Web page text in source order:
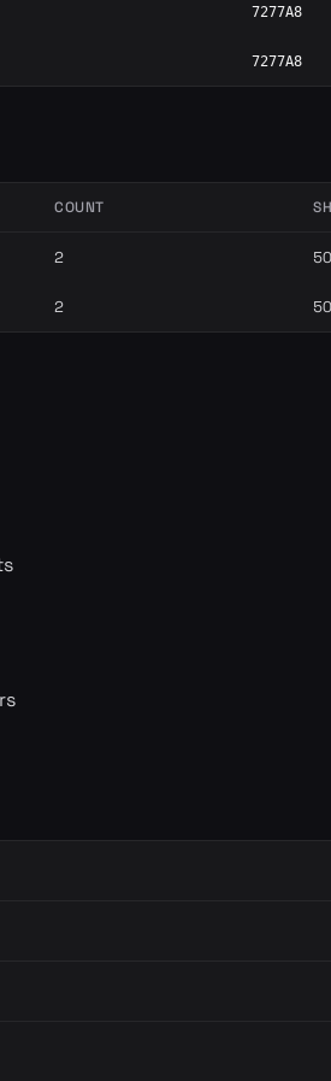
7277A8
7277A8
COUNT
2
2